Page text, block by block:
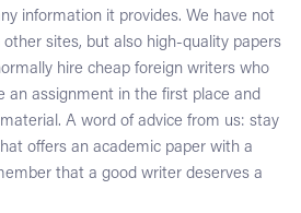
information it provides. We have not
sites, but also high-quality papers
hire cheap foreign writers who
an assignment in the first place and
A word of advice from us: stay
offers an academic paper with a
that a good writer deserves a